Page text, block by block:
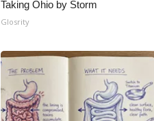
Taking Ohio by Storm
Glosrity